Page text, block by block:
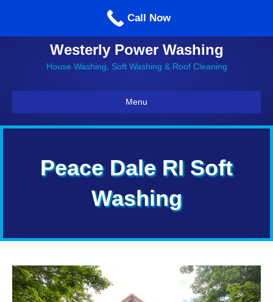
Call us: 860-514-5335
Westerly Power Washing
House Washing, Soft Washing & Roof Cleaning
Menu
Peace Dale RI Soft
Washing
Call Now